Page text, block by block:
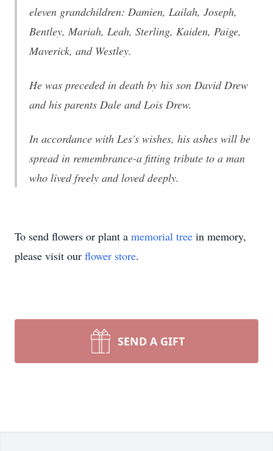
eleven grandchildren: Damien, Lailah, Joseph,
Bentley, Mariah, Leah, Sterling, Kaiden, Paige,
Maverick, and Westley.
He was preceded in death by his son David Drew
and his parents Dale and Lois Drew.
In accordance with Les's wishes, his ashes will be
spread in remembrance-a fitting tribute to a man
who lived freely and loved deeply.
To send flowers or plant a memorial tree in memory,
please visit our flower store.
SEND A GIFT